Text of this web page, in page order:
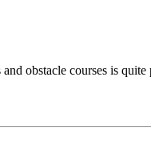
obstacle courses is